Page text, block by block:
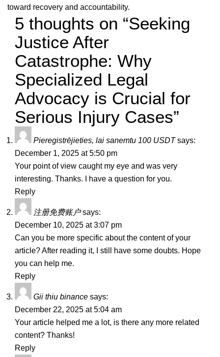
toward recovery and accountability.
5 thoughts on “Seeking
Justice After
Catastrophe: Why
Specialized Legal
Advocacy is Crucial for
Serious Injury Cases”
Pieregistrējieties, lai sanemtu 100 USDT says:
December 1, 2025 at 5:50 pm
Your point of view caught my eye and was very
interesting. Thanks. I have a question for you.
Reply
注册免费账户 says:
December 10, 2025 at 3:07 pm
Can you be more specific about the content of your
article? After reading it, I still have some doubts. Hope
you can help me.
Reply
Gii thiu binance says:
December 22, 2025 at 5:04 am
Your article helped me a lot, is there any more related
content? Thanks!
Reply